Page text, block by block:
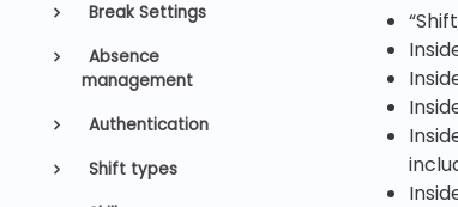
Break Settings
Absence
management
Authentication
Shift types